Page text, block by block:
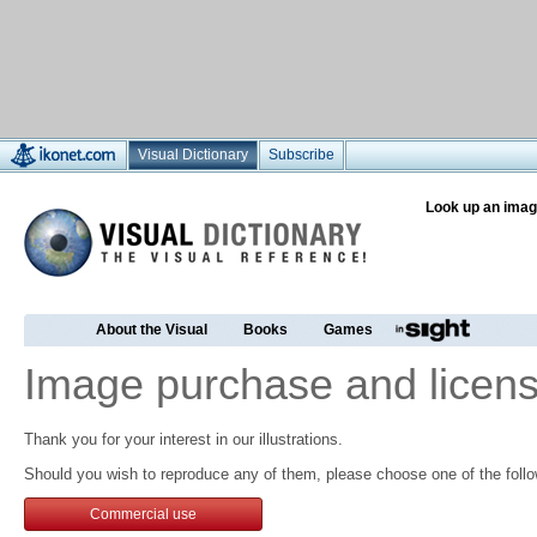
Visual Dictionary Subscribe
Look up an
About the Visual Books Games
Image purchase and
Thank you for your interest in our illustrations.
Should you wish to reproduce any of them, please choose one of the
Commercial use